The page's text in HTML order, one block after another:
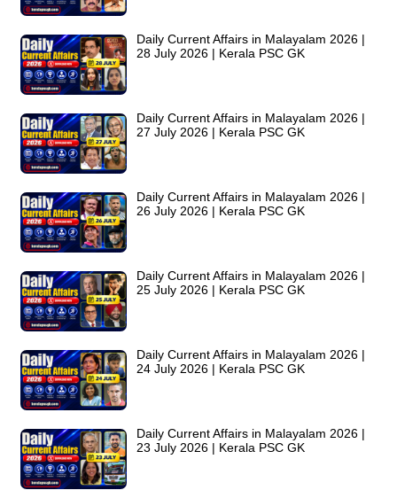
Daily Current Affairs in Malayalam 2026 |
28 July 2026 | Kerala PSC GK
Daily Current Affairs in Malayalam 2026 |
27 July 2026 | Kerala PSC GK
Daily Current Affairs in Malayalam 2026 |
26 July 2026 | Kerala PSC GK
Daily Current Affairs in Malayalam 2026 |
25 July 2026 | Kerala PSC GK
Daily Current Affairs in Malayalam 2026 |
24 July 2026 | Kerala PSC GK
Daily Current Affairs in Malayalam 2026 |
23 July 2026 | Kerala PSC GK